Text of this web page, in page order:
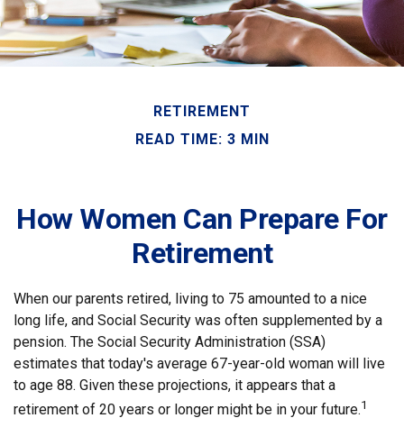
RETIREMENT
READ TIME: 3 MIN
How Women Can Prepare For
Retirement
When our parents retired, living to 75 amounted to a nice
long life, and Social Security was often supplemented by a
pension. The Social Security Administration (SSA)
estimates that today's average 67-year-old woman will live
to age 88. Given these projections, it appears that a
retirement of 20 years or longer might be in your future.1